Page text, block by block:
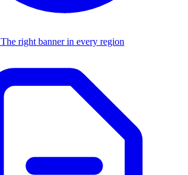
The right banner in every region